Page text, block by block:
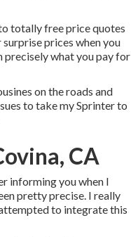
totally free price quotes
prices when you
what you pay for
on the roads and
to take my Sprinter to
CA
informing you when I
pretty precise. I really
to integrate this